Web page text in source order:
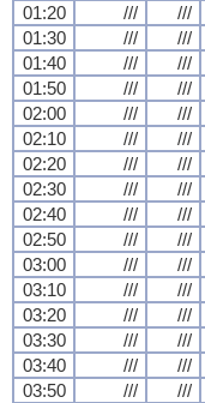
01:20
/// ///
01:30
/// ///
01:40
/// ///
01:50
/// ///
02:00
/// ///
02:10
/// ///
02:20
/// ///
02:30
/// ///
02:40
/// ///
02:50
/// ///
03:00
/// ///
03:10
/// ///
03:20
/// ///
03:30
/// ///
03:40
/// ///
03:50
/// ///